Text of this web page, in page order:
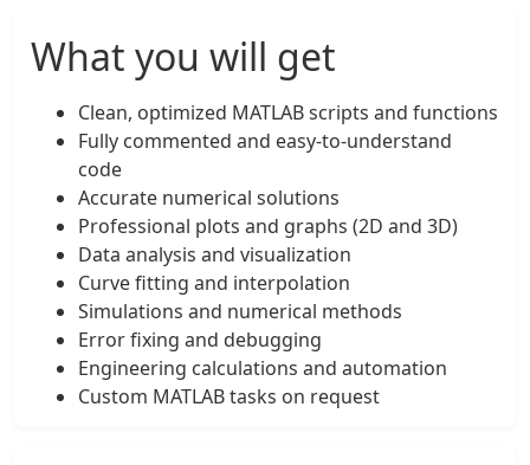
What you will get
Clean, optimized MATLAB scripts and functions
Fully commented and easy-to-understand
code
Accurate numerical solutions
Professional plots and graphs (2D and 3D)
Data analysis and visualization
Curve fitting and interpolation
Simulations and numerical methods
Error fixing and debugging
Engineering calculations and automation
Custom MATLAB tasks on request